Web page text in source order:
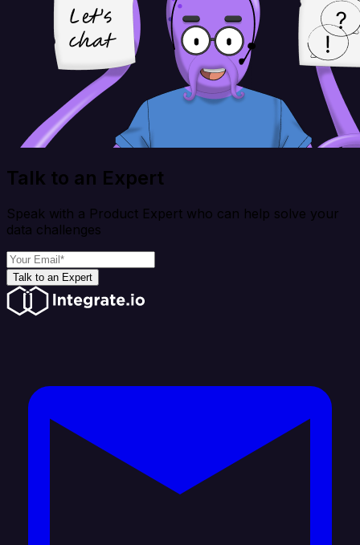
Talk to an Expert
Speak with a Product Expert who can help solve your
data challenges
Talk to an Expert